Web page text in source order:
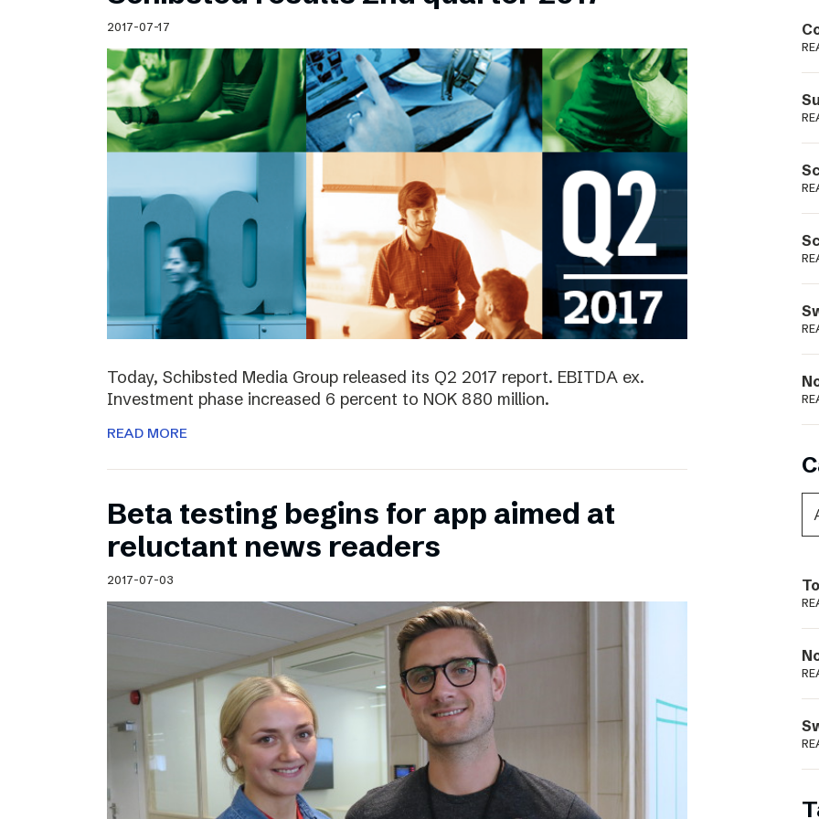
Schibsted’s visual design
Content style guide
2017-07-17
Today, Schibsted Media Group released its Q2 2017 report. EBITDA ex.
Investment phase increased 6 percent to NOK 880 million.
READ MORE
Beta testing begins for app aimed at
reluctant news readers
2017-07-03